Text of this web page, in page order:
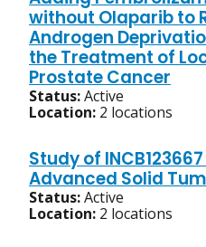
without Olaparib to
Androgen
the Treatment of
Prostate Cancer
Status:Active
Location: 2 locations
Study of
Advanced Solid
Status:Active
Location: 2 locations